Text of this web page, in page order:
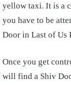
yellow taxi. It is a
you have to be
Door in Last of Us
Once you get
will find a Shiv